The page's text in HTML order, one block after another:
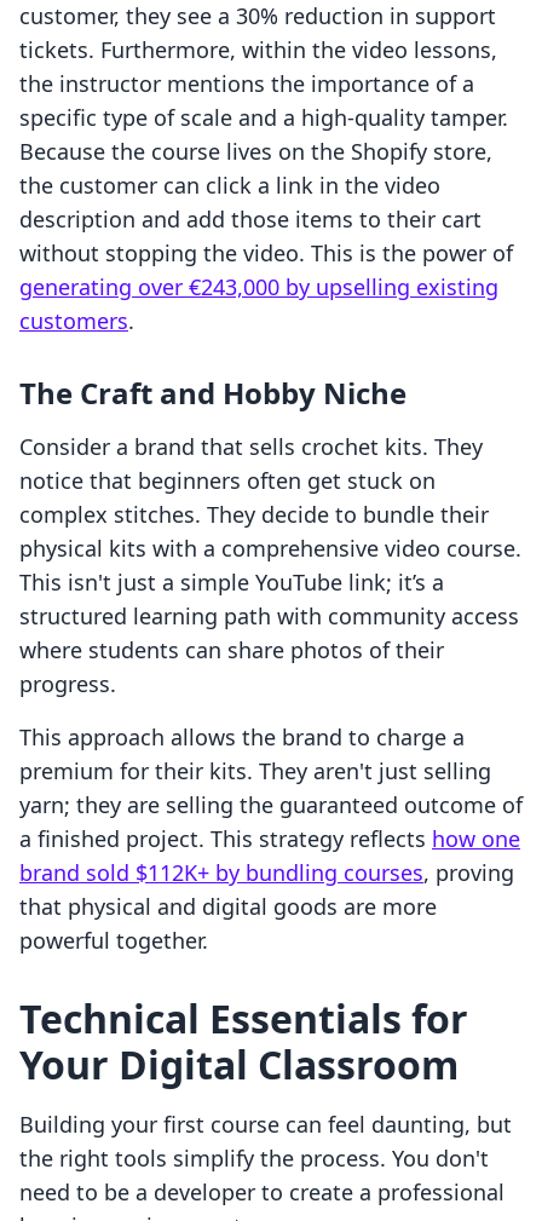
customer, they see a 30% reduction in support
tickets. Furthermore, within the video lessons,
the instructor mentions the importance of a
specific type of scale and a high-quality tamper.
Because the course lives on the Shopify store,
the customer can click a link in the video
description and add those items to their cart
without stopping the video. This is the power of
generating over €243,000 by upselling existing
customers.
The Craft and Hobby Niche
Consider a brand that sells crochet kits. They
notice that beginners often get stuck on
complex stitches. They decide to bundle their
physical kits with a comprehensive video course.
This isn't just a simple YouTube link; it’s a
structured learning path with community access
where students can share photos of their
progress.
This approach allows the brand to charge a
premium for their kits. They aren't just selling
yarn; they are selling the guaranteed outcome of
a finished project. This strategy reflects how one
brand sold $112K+ by bundling courses, proving
that physical and digital goods are more
powerful together.
Technical Essentials for
Your Digital Classroom
Building your first course can feel daunting, but
the right tools simplify the process. You don't
need to be a developer to create a professional